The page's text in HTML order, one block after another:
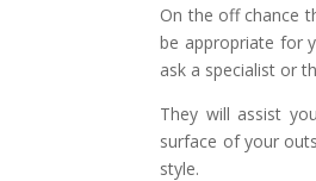
On the off chance
be appropriate for
ask a specialist or
They will assist
surface of your
style.